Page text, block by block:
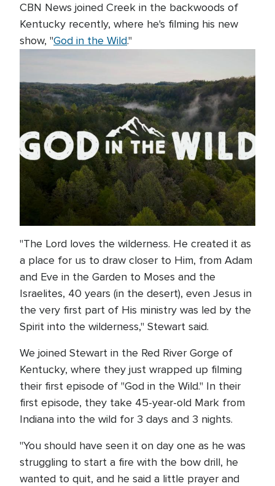
CBN News joined Creek in the backwoods of
Kentucky recently, where he's filming his new
show, "God in the Wild."
"The Lord loves the wilderness. He created it as
a place for us to draw closer to Him, from Adam
and Eve in the Garden to Moses and the
Israelites, 40 years (in the desert), even Jesus in
the very first part of His ministry was led by the
Spirit into the wilderness," Stewart said.
We joined Stewart in the Red River Gorge of
Kentucky, where they just wrapped up filming
their first episode of "God in the Wild." In their
first episode, they take 45-year-old Mark from
Indiana into the wild for 3 days and 3 nights.
"You should have seen it on day one as he was
struggling to start a fire with the bow drill, he
wanted to quit, and he said a little prayer and